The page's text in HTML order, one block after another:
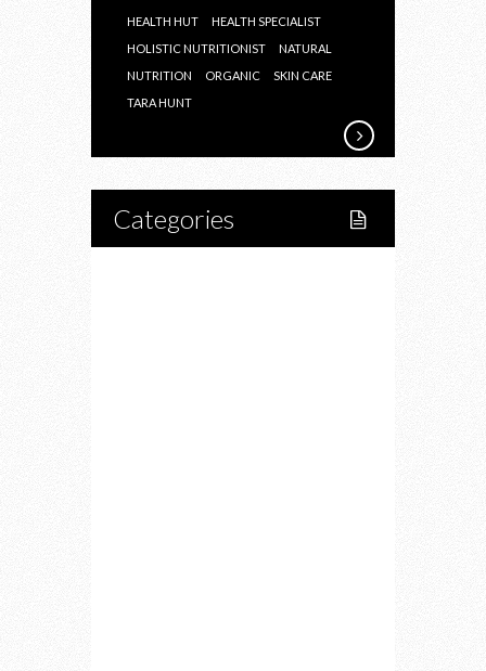
HEALTH HUT
HEALTH SPECIALIST
HOLISTIC NUTRITIONIST
NATURAL
NUTRITION
ORGANIC
SKIN CARE
TARA HUNT
Categories